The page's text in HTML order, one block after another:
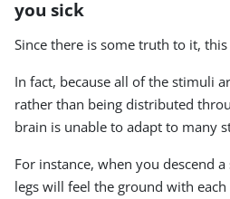
you sick
Since there is some truth to it,
In fact, because all of the stimuli
rather than being distributed
brain is unable to adapt to many
For instance, when you descend
legs will feel the ground with